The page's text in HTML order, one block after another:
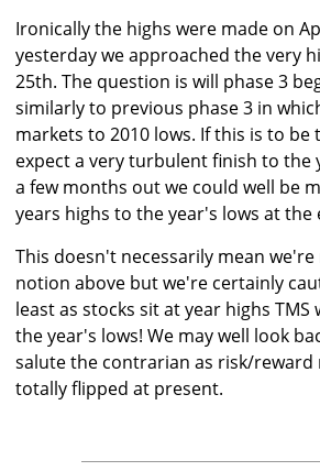
Ironically the highs were made on
yesterday we approached the very
25th. The question is will phase 3
similarly to previous phase 3 in
markets to 2010 lows. If this is to be
expect a very turbulent finish to the
a few months out we could well be
years highs to the year's lows at the
This doesn't necessarily mean
notion above but we're certainly
least as stocks sit at year highs
the year's lows! We may well look
salute the contrarian as risk/reward
totally flipped at present.